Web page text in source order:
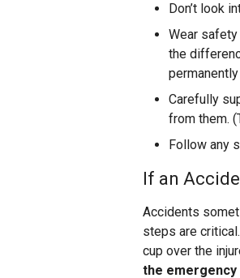
Don’t look
Wear
the
Carefully
from them.
Follow any
If an
Accidents
steps are
cup over the
the emergency